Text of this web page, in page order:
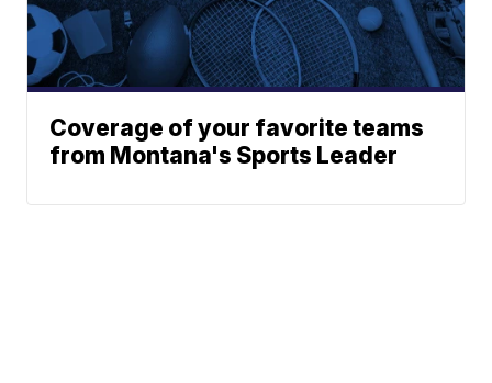
Coverage of your favorite teams
from Montana's Sports Leader